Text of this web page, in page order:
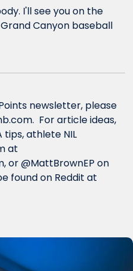
I'll see you on the
Canyon baseball
newsletter, please
.  For article ideas,
athlete NIL
, or @MattBrownEP on
found on Reddit at